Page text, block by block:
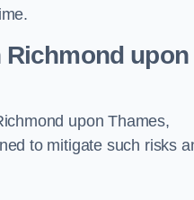
Richmond upon
upon Thames,
to mitigate such risks